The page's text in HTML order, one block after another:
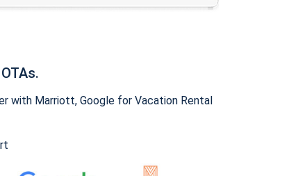
with Marriott, Google for Vacation Rental